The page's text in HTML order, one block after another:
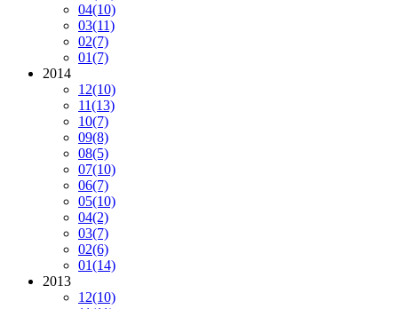
04(10)
03(11)
02(7)
01(7)
2014
12(10)
11(13)
10(7)
09(8)
08(5)
07(10)
06(7)
05(10)
04(2)
03(7)
02(6)
01(14)
2013
12(10)